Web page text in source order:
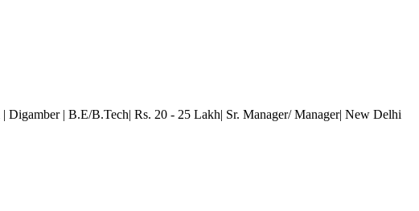
| Digamber| B.E/B.Tech| Rs. 20 - 25 Lakh| Sr. Manager/ Manager| New Delhi